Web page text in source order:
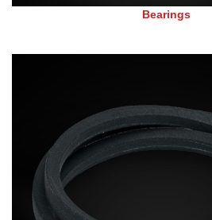
Bearings